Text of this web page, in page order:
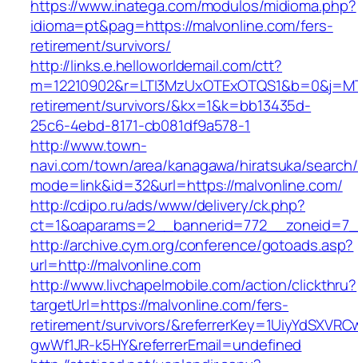
https://www.inatega.com/modulos/midioma.php?
idioma=pt&pag=https://malvonline.com/fers-
retirement/survivors/
http://links.e.helloworldemail.com/ctt?
retirement/survivors/&kx=1&k=bb13435d-
25c6-4ebd-8171-cb081df9a578-1
http://www.town-
navi.com/town/area/kanagawa/hiratsuka/
mode=link&id=32&url=https://malvonline.com/
http://cdipo.ru/ads/www/delivery/ck.php?
http://archive.cym.org/conference/gotoads.asp?
url=http://malvonline.com
http://www.livchapelmobile.com/action/clickthru?
targetUrl=https://malvonline.com/fers-
retirement/survivors/
gwWf1JR-k5HY&referrerEmail=undefined